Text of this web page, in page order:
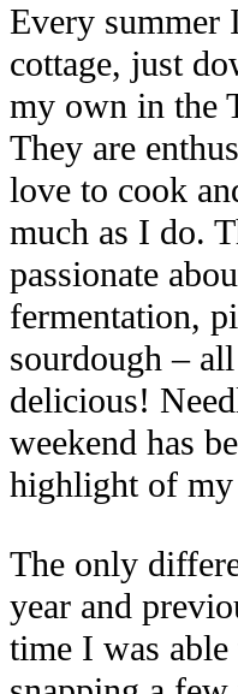
Every summer
cottage, just
my own in the
They are
love to cook
much as I do.
passionate
fermentation,
sourdough –
delicious!
weekend has
highlight of my
The only
year and
time I was